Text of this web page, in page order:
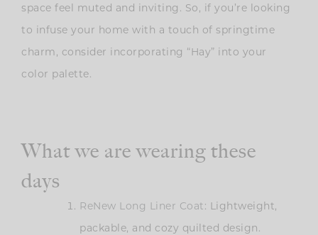
space feel muted and inviting. So, if you’re looking
to infuse your home with a touch of springtime
charm, consider incorporating “Hay” into your
color palette.
What we are wearing these
days
ReNew Long Liner Coat: Lightweight,
packable, and cozy quilted design.